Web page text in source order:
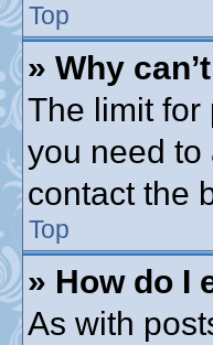
Top
» Why
The limit for
you need to
contact the
Top
» How do I
As with